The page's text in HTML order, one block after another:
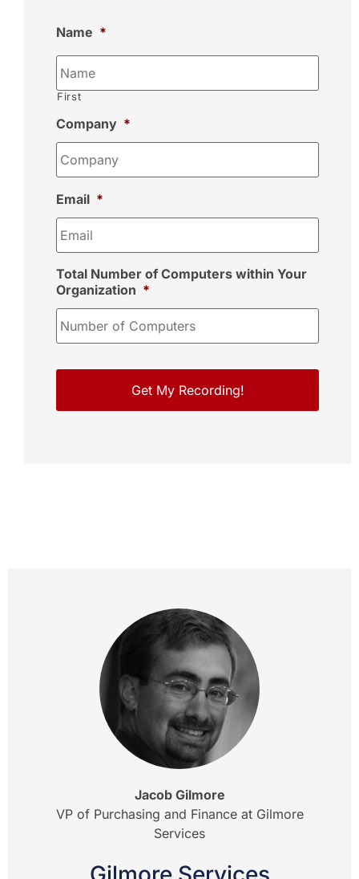
Name *
First
Company *
Email *
Total Number of Computers within Your
Organization *
Jacob Gilmore
VP of Purchasing and Finance at Gilmore
Services